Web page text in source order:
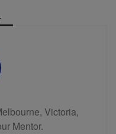
Victoria,
Mentor.